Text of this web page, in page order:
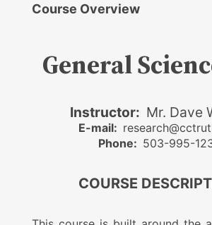
Course Overview
General
Instructor: Mr. Dave
E-mail:
Phone: 503-995-
COURSE